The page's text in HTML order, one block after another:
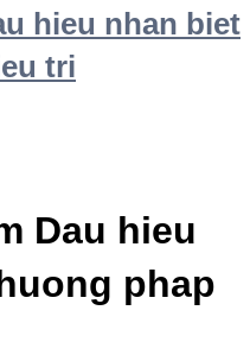
hieu nhan biet
tri
Dau hieu
phap